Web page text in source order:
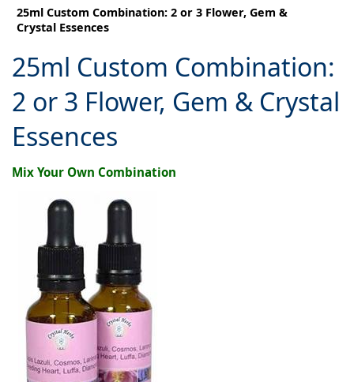
25ml Custom Combination: 2 or 3 Flower, Gem &
Crystal Essences
25ml Custom Combination:
2 or 3 Flower, Gem & Crystal
Essences
Mix Your Own Combination